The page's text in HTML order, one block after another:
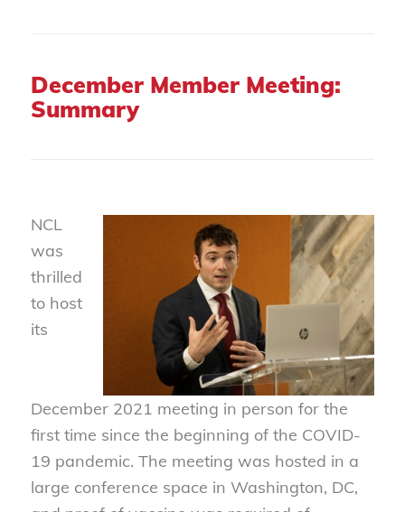
December Member Meeting:
Summary
NCL
was
thrilled
to host
its
December 2021 meeting in person for the
first time since the beginning of the COVID-
19 pandemic. The meeting was hosted in a
large conference space in Washington, DC,